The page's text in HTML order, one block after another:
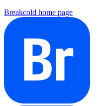
Breakcold home page